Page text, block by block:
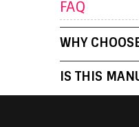
FAQ
WHY
IS THIS